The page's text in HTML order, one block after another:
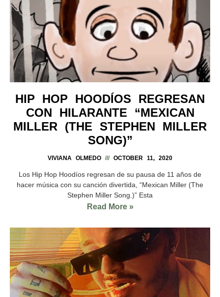
HIP HOP HOODÍOS REGRESAN
CON HILARANTE “MEXICAN
MILLER (THE STEPHEN MILLER
SONG)”
VIVIANA OLMEDO OCTOBER 11, 2020
Los Hip Hop Hoodíos regresan de su pausa de 11 años de
hacer música con su canción divertida, “Mexican Miller (The
Stephen Miller Song.)” Esta
Read More »